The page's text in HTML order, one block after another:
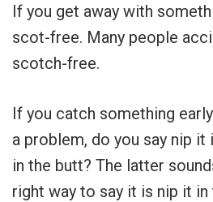
If you get away with
scot-free. Many people
scotch-free.
If you catch something
a problem, do you say nip it
in the butt? The latter
right way to say it is nip it in